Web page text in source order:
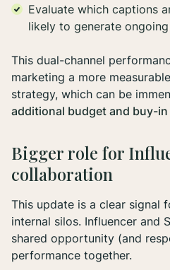
Evaluate which captions
likely to generate
This dual-channel
marketing a more
strategy, which can be
additional budget and buy-in
Bigger role for
collaboration
This update is a clear signal
internal silos. Influencer and
shared opportunity (and
performance together.